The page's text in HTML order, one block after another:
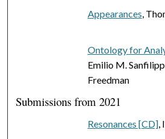
Appearances,
Ontology for
Emilio M.
Freedman
Submissions from 2021
Resonances [CD],